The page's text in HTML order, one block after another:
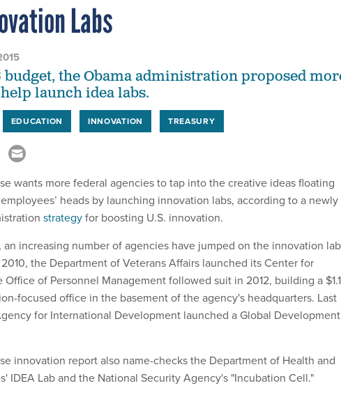
Labs
budget, the Obama administration proposed
launch idea labs.
EDUCATION INNOVATION TREASURY
wants more federal agencies to tap into the creative ideas floating
heads by launching innovation labs, according to a newly
strategyfor boosting U.S. innovation.
an increasing number of agencies have jumped on the innovation lab
the Department of Veterans Affairs launched its Center for
Office of Personnel Management followed suit in 2012, building a $1.1
focused office in the basement of the agency's headquarters. Last
for International Development launched a Global Development
innovation report also name-checks the Department of Health and
IDEA Lab and the National Security Agency's "Incubation Cell."